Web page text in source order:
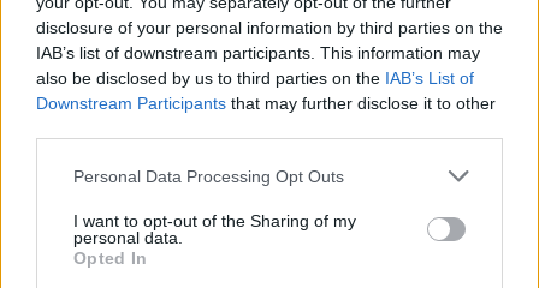
disclosure of your personal information by third parties on the
IAB’s list of downstream participants. This information may
also be disclosed by us to third parties on the IAB’s List of
Downstream Participants that may further disclose it to other
Personal Data Processing Opt Outs
I want to opt-out of the Sharing of my
personal data.
Opted In
현재 연승
최고 연승 4
시간:
최고 01:43
평균